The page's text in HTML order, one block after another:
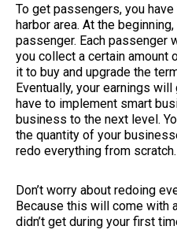
To get passengers, you
harbor area. At the
passenger. Each passenger
you collect a certain amount
it to buy and upgrade the
Eventually, your earnings
have to implement smart
business to the next level.
the quantity of your
redo everything from scratch.
Don’t worry about redoing
Because this will come with
didn’t get during your first